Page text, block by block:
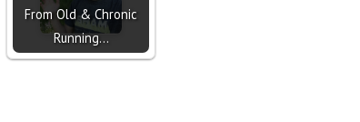
From Old & Chronic
Running…